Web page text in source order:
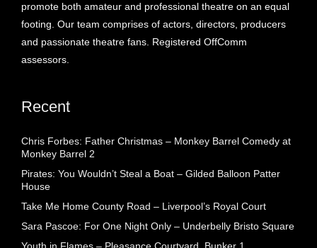
promote both amateur and professional theatre on an equal
footing. Our team comprises of actors, directors, producers
and passionate theatre fans. Registered OffComm
assessors.
Recent
Chris Forbes: Father Christmas – Monkey Barrel Comedy at
Monkey Barrel 2
Pirates: You Wouldn’t Steal a Boat – Gilded Balloon Patter
House
Take Me Home County Road – Liverpool’s Royal Court
Sara Pascoe: For One Night Only – Underbelly Bristo Square